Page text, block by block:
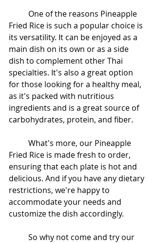
Fried Rice is such a popular choice is
its versatility. It can be enjoyed as a
main dish on its own or as a side
dish to complement other Thai
specialties. It's also a great option
for those looking for a healthy meal,
as it's packed with nutritious
ingredients and is a great source of
carbohydrates, protein, and fiber.
Fried Rice is made fresh to order,
ensuring that each plate is hot and
delicious. And if you have any dietary
restrictions, we're happy to
accommodate your needs and
customize the dish accordingly.